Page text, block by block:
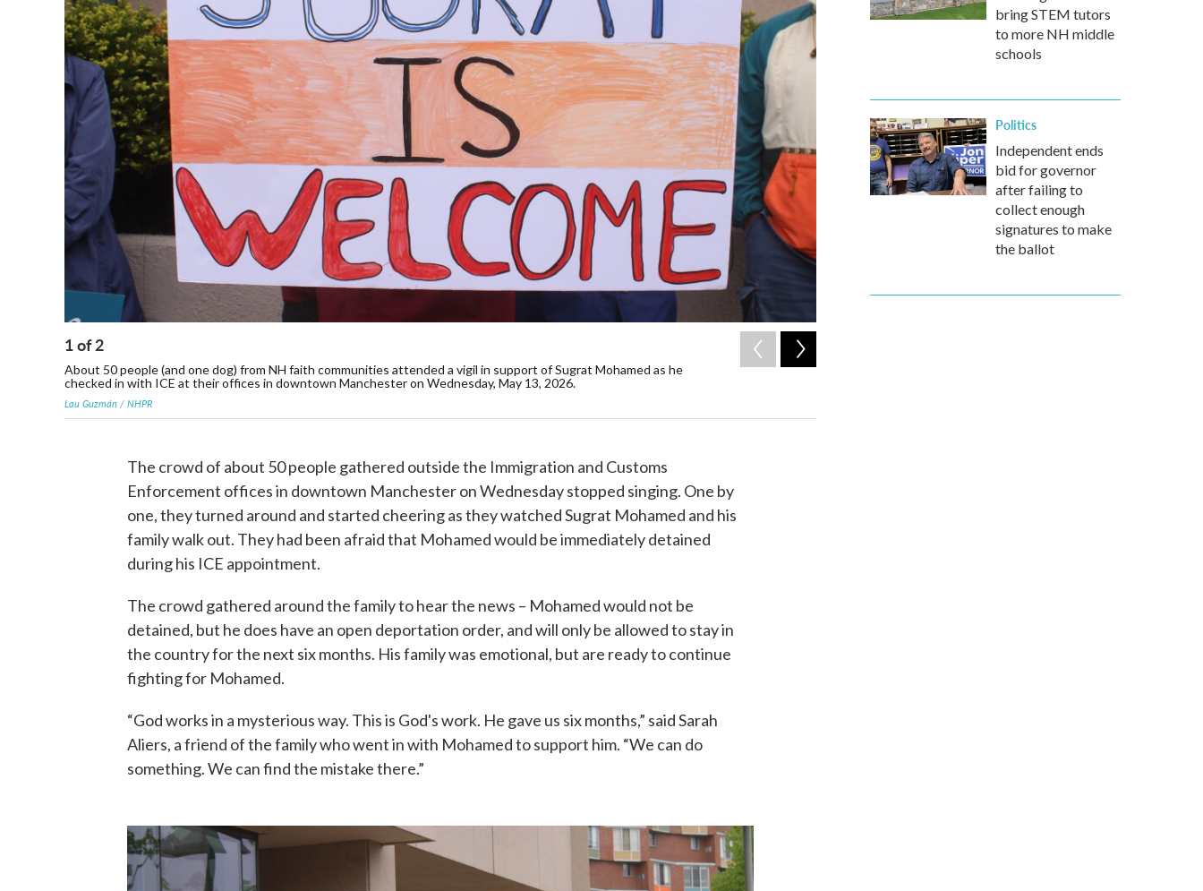
1of2
About 50 people (and one dog) from NH faith communities attended a vigil in support of Sugrat Mohamed as he
checked in with ICE at their offices in downtown Manchester on Wednesday, May 13, 2026.
Lau Guzmán / NHPR
The crowd of about 50 people gathered outside the Immigration and Customs
Enforcement offices in downtown Manchester on Wednesday stopped singing. One by
one, they turned around and started cheering as they watched Sugrat Mohamed and his
family walk out. They had been afraid that Mohamed would be immediately detained
during his ICE appointment.
The crowd gathered around the family to hear the news – Mohamed would not be
detained, but he does have an open deportation order, and will only be allowed to stay in
the country for the next six months. His family was emotional, but are ready to continue
fighting for Mohamed.
“God works in a mysterious way. This is God's work. He gave us six months,” said Sarah
Aliers, a friend of the family who went in with Mohamed to support him. “We can do
something. We can find the mistake there.”
bring STEM tutors
to more NH middle
schools
Politics
Independent ends
bid for governor
after failing to
collect enough
signatures to make
the ballot